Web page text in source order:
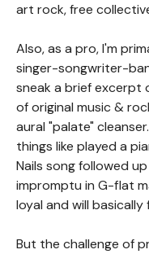
art rock, free
Also, as a pro, I'm
singer-songwriter-
sneak a brief excerpt
of original music &
aural "palate"
things like played a
Nails song followed
impromptu in G-flat
loyal and will basically
But the challenge of